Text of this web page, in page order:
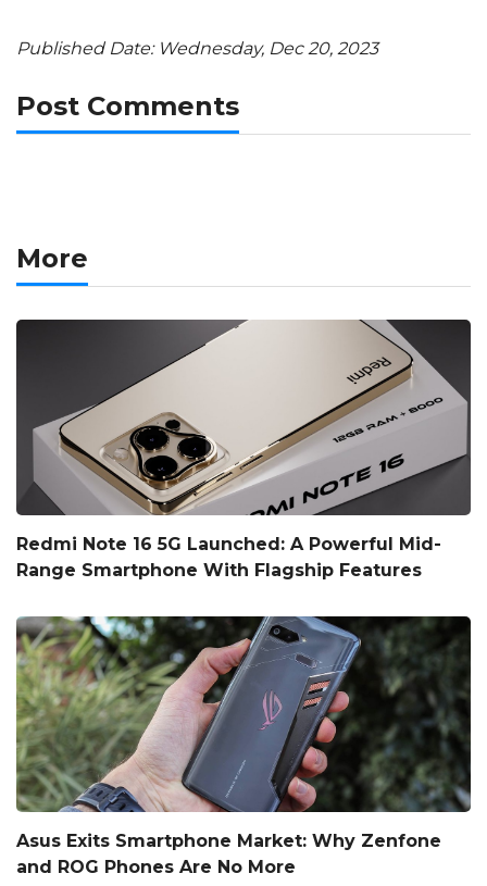
Published Date: Wednesday, Dec 20, 2023
Post Comments
More
Redmi Note 16 5G Launched: A Powerful Mid-
Range Smartphone With Flagship Features
Asus Exits Smartphone Market: Why Zenfone
and ROG Phones Are No More